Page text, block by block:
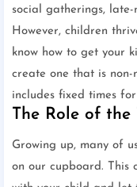
social gatherings, late-
However, children
know how to get your
create one that is non-
includes fixed times
The Role of the
Growing up, many of
on our cupboard. This